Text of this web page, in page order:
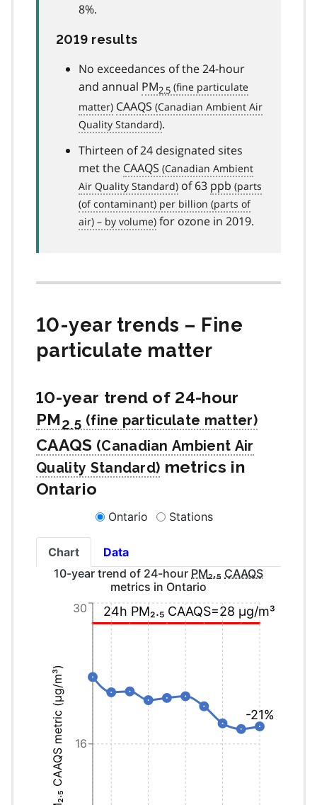
8%.
2019 results
No exceedances of the 24-hour
and annual PM2.5
CAAQS
.
Thirteen of 24 designated sites
met the CAAQS
of 63 ppb
for ozone in 2019.
10-year trends – Fine
particulate matter
10-year trend of 24-hour
PM2.5
CAAQS
metrics in
Ontario